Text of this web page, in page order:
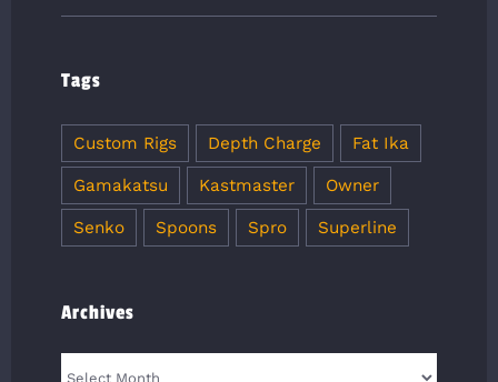
Tags
Custom Rigs Depth Charge Fat Ika
Gamakatsu Kastmaster Owner
Senko Spoons Spro Superline
Archives
Archives